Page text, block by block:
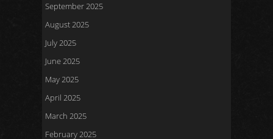
September 2025
August 2025
July 2025
June 2025
May 2025
April 2025
March 2025
February 2025